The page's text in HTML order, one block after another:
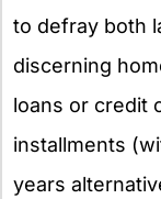
to defray both
discerning
loans or credit
installments
years